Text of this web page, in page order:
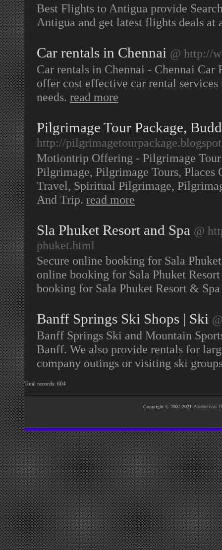
Best Flights to Antigua provide
Antigua and get latest flights deals
Car rentals in Chennai @ http://
Car rentals in Chennai - Chennai
offer cost effective car rental
needs. read more
Pilgrimage Tour Package,
http://
Motiontrip Offering - Pilgrimage
Pilgrimage, Pilgrimage Tours,
Travel, Spiritual Pilgrimage,
And Trip. read more
Sla Phuket Resort and Spa @
phuket.html
Secure online booking for Sala
online booking for Sala Phuket
booking for Sala Phuket Resort &
Banff Springs Ski Shops | Ski
Banff Springs Ski and Mountain
Banff. We also provide rentals for
company outings or visiting ski
Total records: 604
Copyright © 2007-2021 Productivus